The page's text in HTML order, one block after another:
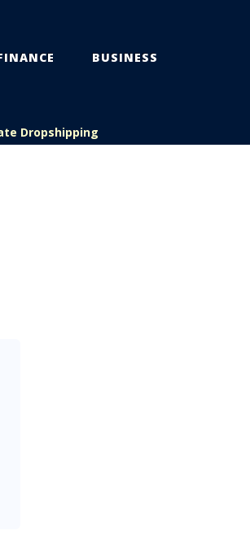
BUSINESS
Dropshipping